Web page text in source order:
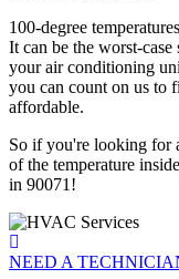
100-degree
It can be the worst-
your air conditioning
you can count on us to
affordable.
So if you're looking for
of the temperature
in 90071!
NEED A